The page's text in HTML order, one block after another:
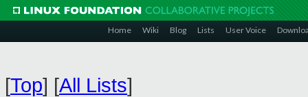
Home Wiki Blog Lists User Voice
[Top] [All Lists]